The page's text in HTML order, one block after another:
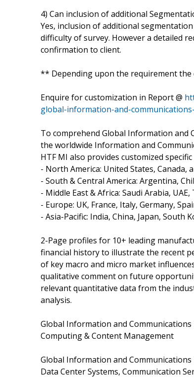
4) Can inclusion of additional
Yes, inclusion of additional
difficulty of survey. However a detailed
confirmation to client.
** Depending upon the requirement the
Enquire for customization in Report @
global-information-and-
To comprehend Global Information and
the worldwide Information and
HTF MI also provides customized
- North America: United States, Canada,
- South & Central America: Argentina,
- Middle East & Africa: Saudi Arabia,
- Europe: UK, France, Italy, Germany,
- Asia-Pacific: India, China, Japan, South
2-Page profiles for 10+ leading
financial history to illustrate the recent
of key macro and micro market
qualitative comment on future
relevant quantitative data from the
analysis.
Global Information and
Computing & Content Management
Global Information and
Data Center Systems, Communication